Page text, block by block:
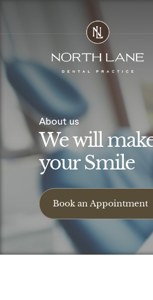
About us
We will
your Smile
Book an Appointment